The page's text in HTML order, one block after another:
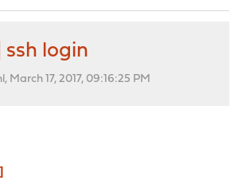
ssh login
March 17, 2017, 09:16:25 PM